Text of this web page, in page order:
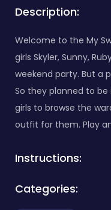
Description:
Welcome to the My
girls Skyler, Sunny,
weekend party. But a
So they planned to
girls to browse the
outfit for them. Play
Instructions:
Categories: